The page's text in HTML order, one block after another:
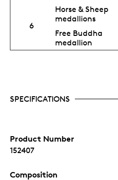
6
Horse & Sheep
medallions
Free Buddha
medallion
SPECIFICATIONS
Product Number
152407
Composition